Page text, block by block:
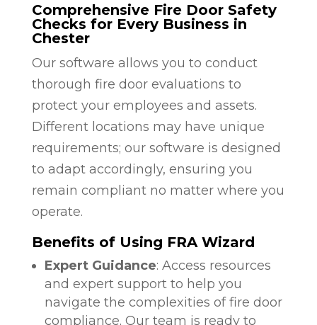
Comprehensive Fire Door Safety
Checks for Every Business in
Chester
Our software allows you to conduct
thorough fire door evaluations to
protect your employees and assets.
Different locations may have unique
requirements; our software is designed
to adapt accordingly, ensuring you
remain compliant no matter where you
operate.
Benefits of Using FRA Wizard
Expert Guidance: Access resources
and expert support to help you
navigate the complexities of fire door
compliance. Our team is ready to